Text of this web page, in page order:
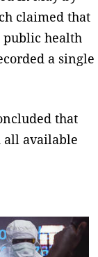
claimed that
public health
a single
that
all available